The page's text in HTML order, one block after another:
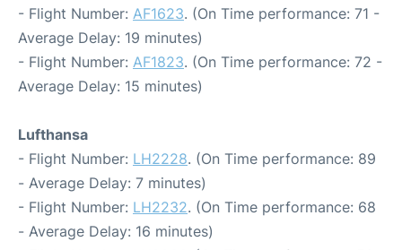
- Flight Number: AF1623. (On Time performance: 71 -
Average Delay: 19 minutes)
- Flight Number: AF1823. (On Time performance: 72 -
Average Delay: 15 minutes)
Lufthansa
- Flight Number: LH2228. (On Time performance: 89
- Average Delay: 7 minutes)
- Flight Number: LH2232. (On Time performance: 68
- Average Delay: 16 minutes)